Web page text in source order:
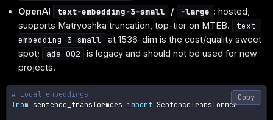
OpenAI
text-embedding-3-small / -large : hosted,
supports Matryoshka truncation, top-tier on MTEB.
text-
embedding-3-small
at 1536-dim is the cost/quality sweet
spot;
ada-002
is legacy and should not be used for new
projects.
# Local embeddings
from sentence_transformers import SentenceTransformer
Copy